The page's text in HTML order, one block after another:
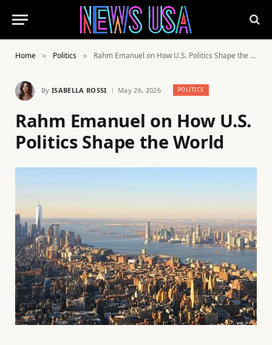
Home » Politics » Rahm Emanuel on How U.S. Politics Shape the World
By ISABELLA ROSSI May 26, 2026 POLITICS
Rahm Emanuel on How U.S.
Politics Shape the World